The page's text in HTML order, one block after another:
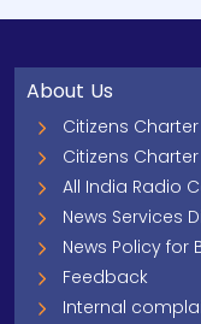
About Us
Citizens Charter
Citizens Charter
All India Radio
News Services
News Policy
Feedback
Internal